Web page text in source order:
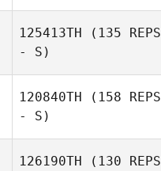
125413TH (135 REPS
- S)
120840TH (158 REPS
- S)
126190TH (130 REPS